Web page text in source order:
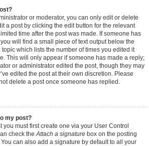
or moderator, you can only edit or delete
a post by clicking the edit button for the relevant
time after the post was made. If someone has
will find a small piece of text output below the
which lists the number of times you edited it
This will only appear if someone has made a reply;
or administrator edited the post, though they may
edited the post at their own discretion. Please
delete a post once someone has replied.
my post?
you must first create one via your User Control
check theAttach a signature box on the posting
can also add a signature by default to all your